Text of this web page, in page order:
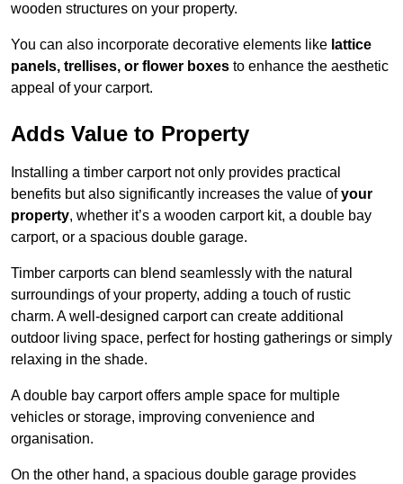
wooden structures on your property.
You can also incorporate decorative elements like lattice
panels, trellises, or flower boxes to enhance the aesthetic
appeal of your carport.
Adds Value to Property
Installing a timber carport not only provides practical
benefits but also significantly increases the value ofyour
property, whether it’s a wooden carport kit, a double bay
carport, or a spacious double garage.
Timber carports can blend seamlessly with the natural
surroundings of your property, adding a touch of rustic
charm. A well-designed carport can create additional
outdoor living space, perfect for hosting gatherings or simply
relaxing in the shade.
A double bay carport offers ample space for multiple
vehicles or storage, improving convenience and
organisation.
On the other hand, a spacious double garage provides